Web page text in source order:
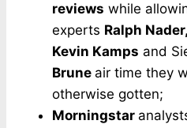
reviews while
experts Ralph Nader,
Kevin Kamps and
Brune air time they
otherwise gotten;
Morningstar